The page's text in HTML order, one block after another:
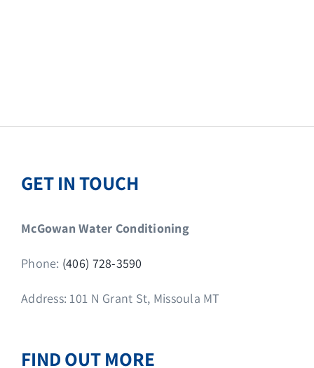
GET IN TOUCH
McGowan Water Conditioning
Phone: (406) 728-3590
Address: 101 N Grant St, Missoula MT
FIND OUT MORE